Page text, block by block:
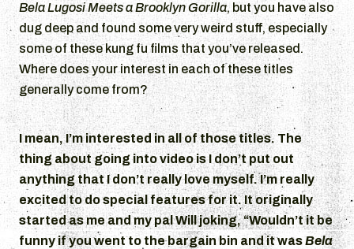
Bela Lugosi Meets a Brooklyn Gorilla, but you have also
dug deep and found some very weird stuff, especially
some of these kung fu films that you’ve released.
Where does your interest in each of these titles
generally come from?
I mean, I’m interested in all of those titles. The
thing about going into video is I don’t put out
anything that I don’t really love myself. I’m really
excited to do special features for it. It originally
started as me and my pal Will joking, “Wouldn’t it be
funny if you went to the bargain bin and it wasBela